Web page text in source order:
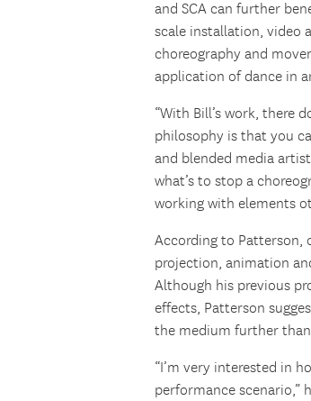
and SCA can further
scale installation, video
choreography and
application of dance in
“With Bill’s work, there
philosophy is that you
and blended media
what’s to stop a
working with elements
According to Patterson,
projection, animation
Although his previous
effects, Patterson
the medium further
“I’m very interested in
performance scenario,”